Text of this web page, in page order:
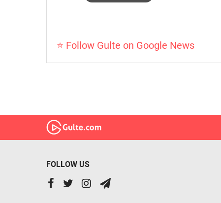
⭐ Follow Gulte on Google News
FOLLOW US